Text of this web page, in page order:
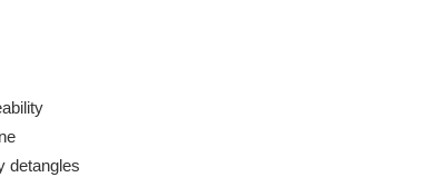
detangles